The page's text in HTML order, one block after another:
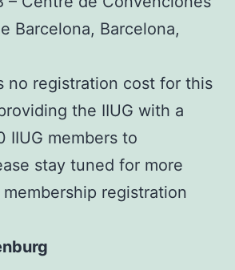
Barcelona, Barcelona,
no registration cost for this
the IIUG with a
IIUG members to
stay tuned for more
registration